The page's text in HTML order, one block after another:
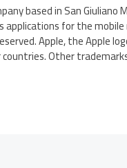
based in San Giuliano
for the
Apple, the Apple
Other